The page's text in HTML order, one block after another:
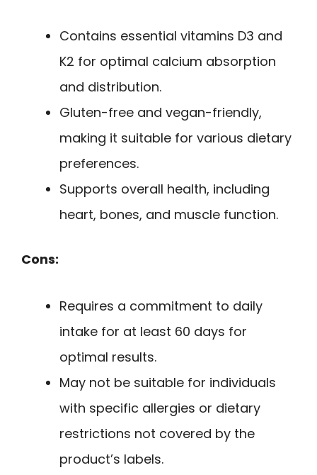
Contains essential vitamins D3 and
K2 for optimal calcium absorption
and distribution.
Gluten-free and vegan-friendly,
making it suitable for various dietary
preferences.
Supports overall health, including
heart, bones, and muscle function.
Cons:
Requires a commitment to daily
intake for at least 60 days for
optimal results.
May not be suitable for individuals
with specific allergies or dietary
restrictions not covered by the
product’s labels.